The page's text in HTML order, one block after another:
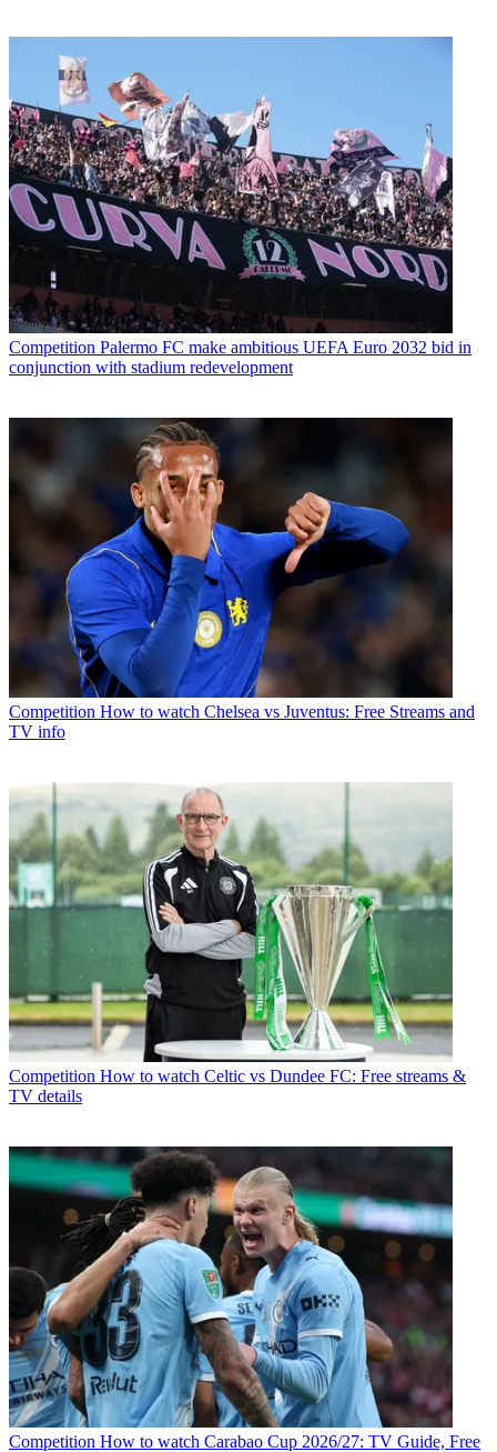
Competition Palermo FC make ambitious UEFA Euro 2032 bid in
conjunction with stadium redevelopment
Competition How to watch Chelsea vs Juventus: Free Streams and
TV info
Competition How to watch Celtic vs Dundee FC: Free streams &
TV details
Competition How to watch Carabao Cup 2026/27: TV Guide, Free